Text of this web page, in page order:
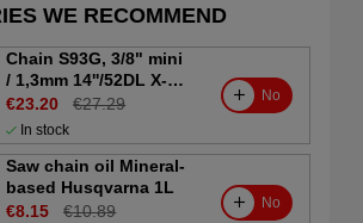
WE RECOMMEND
Chain S93G, 3/8" mini
/ 1,3mm 14''/52DL X-
CUT
€23.20 €27.29
In stock
No
Saw chain oil Mineral-
based Husqvarna 1L
€8.15
€10.89 No